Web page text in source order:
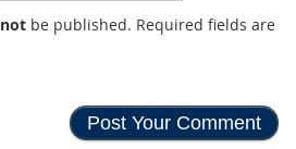
notbe published. Required fields are